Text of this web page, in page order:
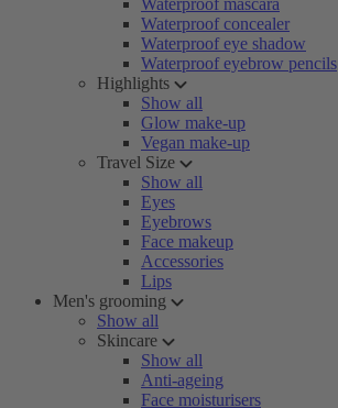
Waterproof mascara
Waterproof concealer
Waterproof eye shadow
Waterproof eyebrow pencils
Highlights
Show all
Glow make-up
Vegan make-up
Travel Size
Show all
Eyes
Eyebrows
Face makeup
Accessories
Lips
Men's grooming
Show all
Skincare
Show all
Anti-ageing
Face moisturisers